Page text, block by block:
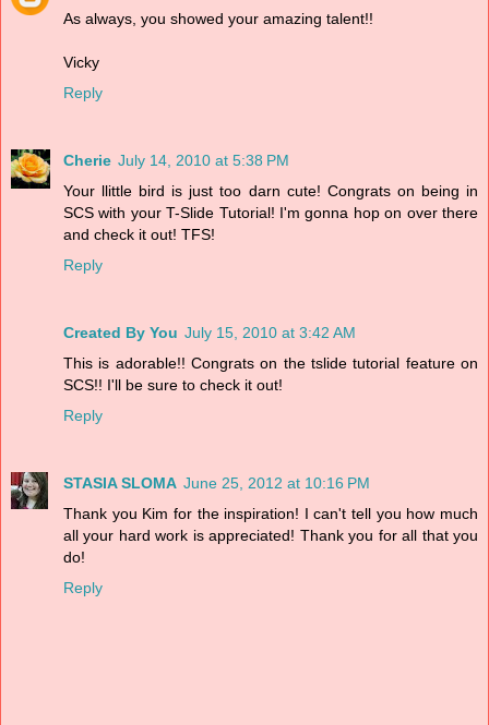
As always, you showed your amazing talent!!
Vicky
Reply
Cherie July 14, 2010 at 5:38 PM
Your llittle bird is just too darn cute! Congrats on being in
SCS with your T-Slide Tutorial! I'm gonna hop on over there
and check it out! TFS!
Reply
Created By You July 15, 2010 at 3:42 AM
This is adorable!! Congrats on the tslide tutorial feature on
SCS!! I'll be sure to check it out!
Reply
STASIA SLOMA June 25, 2012 at 10:16 PM
Thank you Kim for the inspiration! I can't tell you how much
all your hard work is appreciated! Thank you for all that you
do!
Reply